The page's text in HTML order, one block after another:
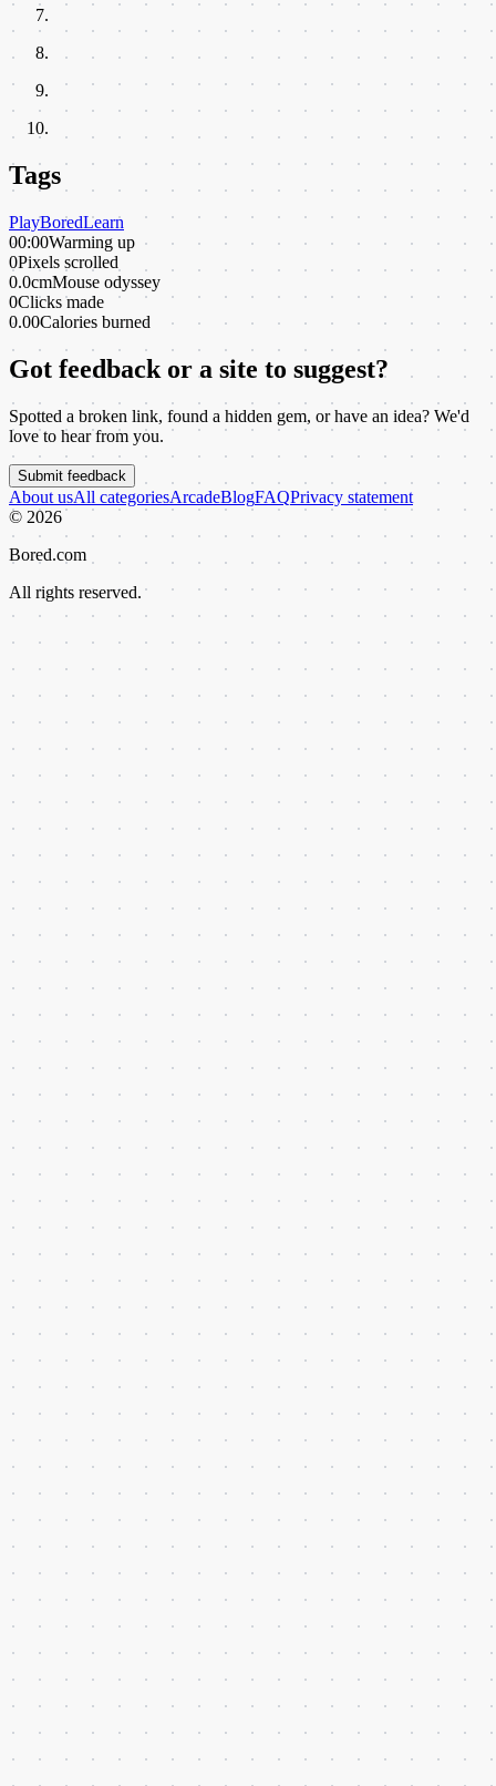
Tags
PlayBoredLearn
00:00Warming up
0Pixels scrolled
0.0cmMouse odyssey
0Clicks made
0.00Calories burned
Got feedback or a site to suggest?
Spotted a broken link, found a hidden gem, or have an idea? We'd
love to hear from you.
Submit feedback
About usAll categoriesArcadeBlogFAQPrivacy statement
© 2026
Bored.com
All rights reserved.